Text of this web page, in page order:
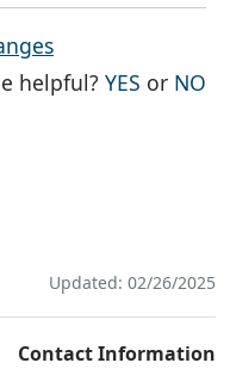
helpful?YES THE
or NO
Updated: 02/26/2025
Contact Information